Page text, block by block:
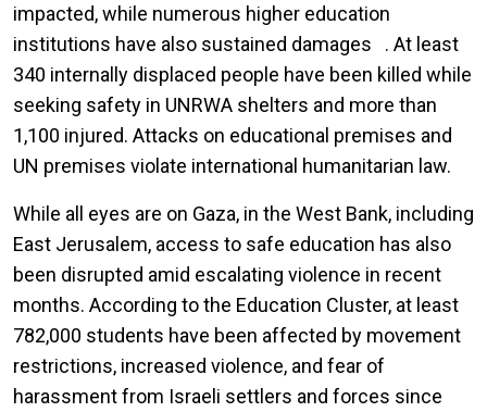
impacted, while numerous higher education
institutions have also sustained damages . At least
340 internally displaced people have been killed while
seeking safety in UNRWA shelters and more than
1,100 injured. Attacks on educational premises and
UN premises violate international humanitarian law.
While all eyes are on Gaza, in the West Bank, including
East Jerusalem, access to safe education has also
been disrupted amid escalating violence in recent
months. According to the Education Cluster, at least
782,000 students have been affected by movement
restrictions, increased violence, and fear of
harassment from Israeli settlers and forces since